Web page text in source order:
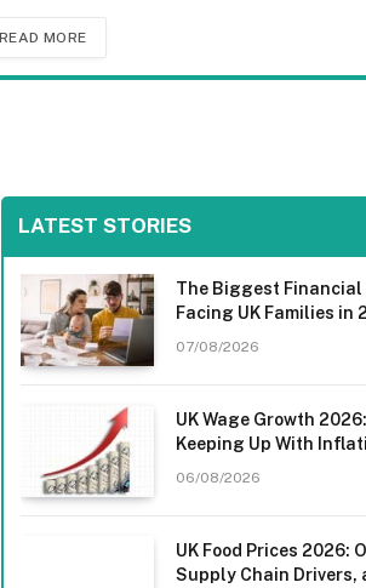
READ MORE
LATEST STORIES
The Biggest
Facing UK Families in
07/08/2026
UK Wage Growth
Keeping Up With
06/08/2026
UK Food Prices 2026:
Supply Chain Drivers,